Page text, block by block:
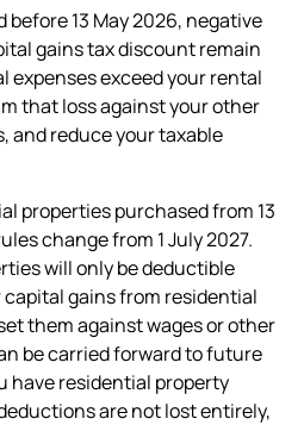
13 May 2026, negative
gains tax discount remain
expenses exceed your rental
that loss against your other
and reduce your taxable
properties purchased from 13
change from 1 July 2027.
will only be deductible
gains from residential
them against wages or other
be carried forward to future
have residential property
are not lost entirely,